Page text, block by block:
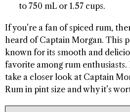
to 750 mL or 1.57 cups.
If you’re a fan of spiced rum,
heard of Captain Morgan. This
known for its smooth and
favorite among rum enthusiasts.
take a closer look at Captain
Rum in pint size and why it’s